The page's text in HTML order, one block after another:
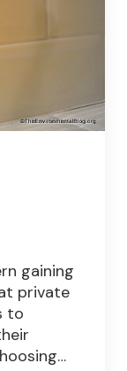
gaining
private
to